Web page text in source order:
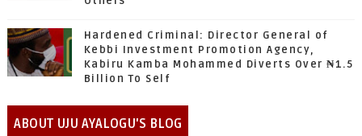
Hardened Criminal: Director General of
Kebbi Investment Promotion Agency,
Kabiru Kamba Mohammed Diverts Over ₦1.5
Billion To Self
ABOUT UJU AYALOGU'S BLOG